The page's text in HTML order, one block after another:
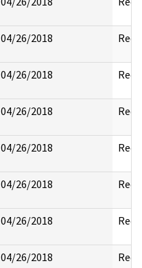
04/26/2018
04/26/2018
04/26/2018
04/26/2018
04/26/2018
04/26/2018
04/26/2018